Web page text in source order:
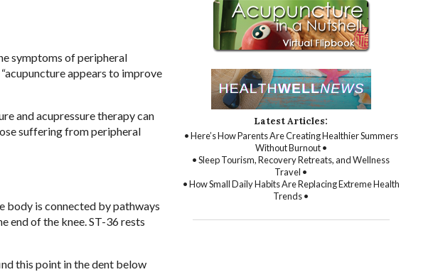
symptoms of peripheral
appears to improve
and acupressure therapy can
suffering from peripheral
body is connected by pathways
end of the knee. ST-36 rests
this point in the dent below
Latest Articles:
• Here’s How Parents Are Creating Healthier Summers
Without Burnout •
• Sleep Tourism, Recovery Retreats, and Wellness
Travel •
• How Small Daily Habits Are Replacing Extreme Health
Trends •